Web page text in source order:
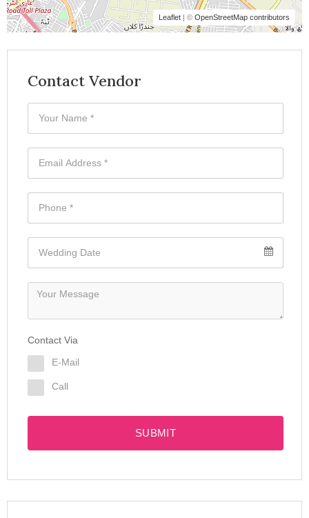
Leaflet | © OpenStreetMap contributors
Contact Vendor
Contact Via
E-Mail
Call
SUBMIT